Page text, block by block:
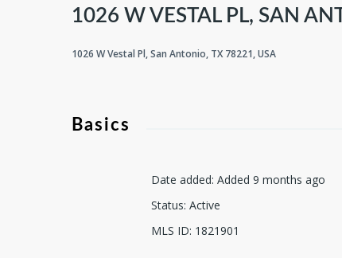
1026 W VESTAL PL, SAN
1026 W Vestal Pl, San Antonio, TX 78221, USA
Basics
Date added: Added 9 months ago
Status: Active
MLS ID: 1821901